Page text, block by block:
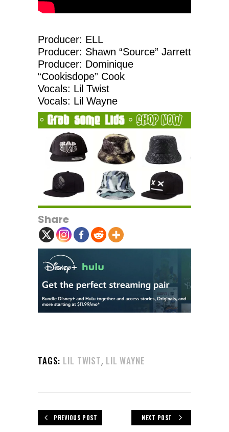
Producer: ELL
Producer: Shawn “Source” Jarrett
Producer: Dominique
“Cookisdope” Cook
Vocals: Lil Twist
Vocals: Lil Wayne
Share
TAGS: LIL TWIST, LIL WAYNE
PREVIOUS POST NEXT POST